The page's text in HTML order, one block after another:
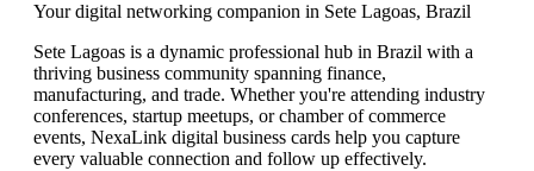
Your digital networking companion in Sete Lagoas, Brazil
Sete Lagoas is a dynamic professional hub in Brazil with a
thriving business community spanning finance,
manufacturing, and trade. Whether you're attending industry
conferences, startup meetups, or chamber of commerce
events, NexaLink digital business cards help you capture
every valuable connection and follow up effectively.